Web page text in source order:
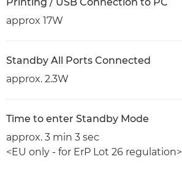
approx 17W
Standby All Ports Connected
approx. 2.3W
Time to enter Standby Mode
approx. 3 min 3 sec
<EU only - for ErP Lot 26 regulation>